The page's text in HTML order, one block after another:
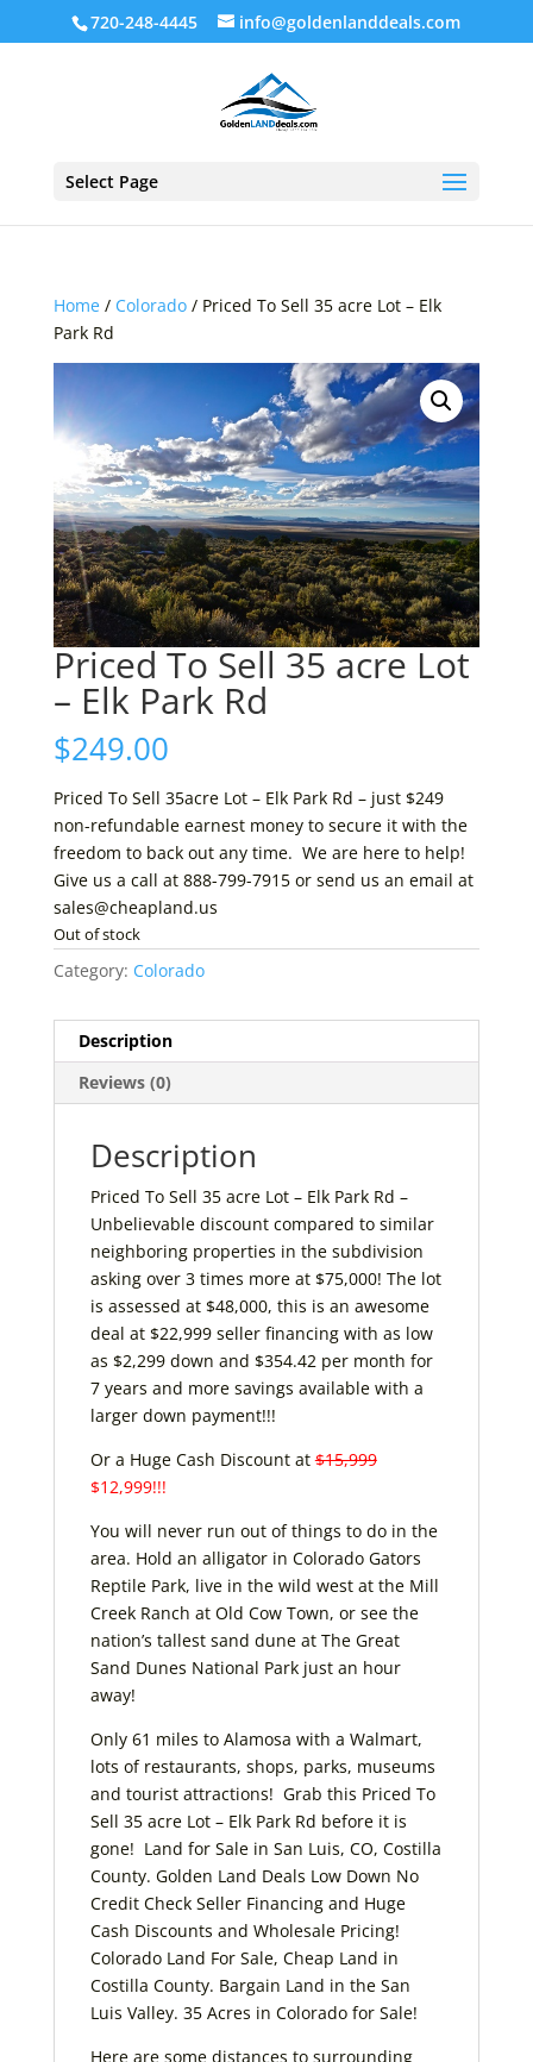
720-248-4445 info@goldenlanddeals.com
Select Page
Home/ Colorado/ Priced To Sell 35 acre Lot – Elk
Park Rd
Priced To Sell 35 acre Lot
– Elk Park Rd
$249.00
Priced To Sell 35acre Lot – Elk Park Rd – just $249
non-refundable earnest money to secure it with the
freedom to back out any time. We are here to help!
Give us a call at 888-799-7915 or send us an email at
sales@cheapland.us
Out of stock
Category: Colorado
Description
Reviews (0)
Description
Priced To Sell 35 acre Lot – Elk Park Rd –
Unbelievable discount compared to similar
neighboring properties in the subdivision
asking over 3 times more at $75,000! The lot
is assessed at $48,000, this is an awesome
deal at $22,999 seller financing with as low
as $2,299 down and $354.42 per month for
7 years and more savings available with a
larger down payment!!!
Or a Huge Cash Discount at$15,999
$12,999!!!
You will never run out of things to do in the
area. Hold an alligator in Colorado Gators
Reptile Park, live in the wild west at the Mill
Creek Ranch at Old Cow Town, or see the
nation’s tallest sand dune at The Great
Sand Dunes National Park just an hour
away!
Only 61 miles to Alamosa with a Walmart,
lots of restaurants, shops, parks, museums
and tourist attractions! Grab this Priced To
Sell 35 acre Lot – Elk Park Rd before it is
gone! Land for Sale in San Luis, CO, Costilla
County. Golden Land Deals Low Down No
Credit Check Seller Financing and Huge
Cash Discounts and Wholesale Pricing!
Colorado Land For Sale, Cheap Land in
Costilla County. Bargain Land in the San
Luis Valley. 35 Acres in Colorado for Sale!
Here are some distances to surrounding